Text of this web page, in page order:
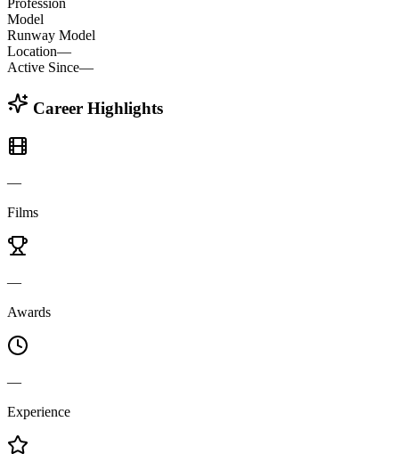
Profession
Model
Runway Model
Location—
Active Since—
Career Highlights
—
Films
—
Awards
—
Experience